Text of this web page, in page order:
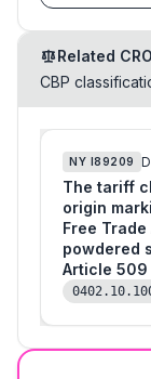
Related
CBP
NY I89209
The tariff
origin
Free Trade
powdered
Article 509